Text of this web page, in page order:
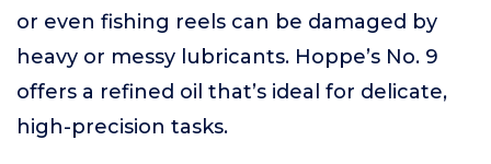
or even fishing reels can be damaged by
heavy or messy lubricants. Hoppe’s No. 9
offers a refined oil that’s ideal for delicate,
high-precision tasks.